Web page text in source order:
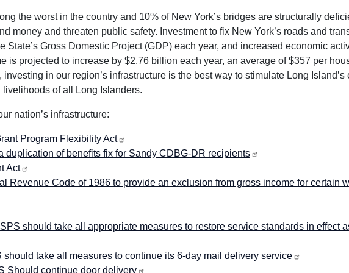
the worst in the country and 10% of New York’s bridges are structurally
money and threaten public safety. Investment to fix New York’s roads and
Gross Domestic Project (GDP) each year, and increased economic
is projected to increase by $2.76 billion each year, an average of $357 per
in our region’s infrastructure is the best way to stimulate Long Island’s
of all Long Islanders.
nation’s infrastructure:
Program Flexibility Act
duplication of benefits fix for Sandy CDBG-DR recipients
Act
Revenue Code of 1986 to provide an exclusion from gross income for certain
should take all appropriate measures to restore service standards in effect
take all measures to continue its 6-day mail delivery service
Should continue door delivery